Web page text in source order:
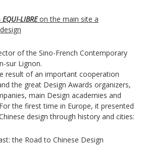
EQUI-LIBREon the main site a
of the Sino-French Contemporary
sur Lignon.
result of an important cooperation
the great Design Awards organizers,
main Design academies and
the firest time in Europe, it presented
design through history and cities:
the Road to Chinese Design